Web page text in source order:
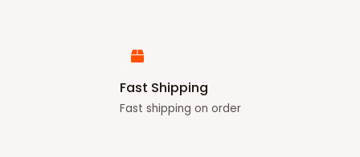
Fast Shipping
Fast shipping on order